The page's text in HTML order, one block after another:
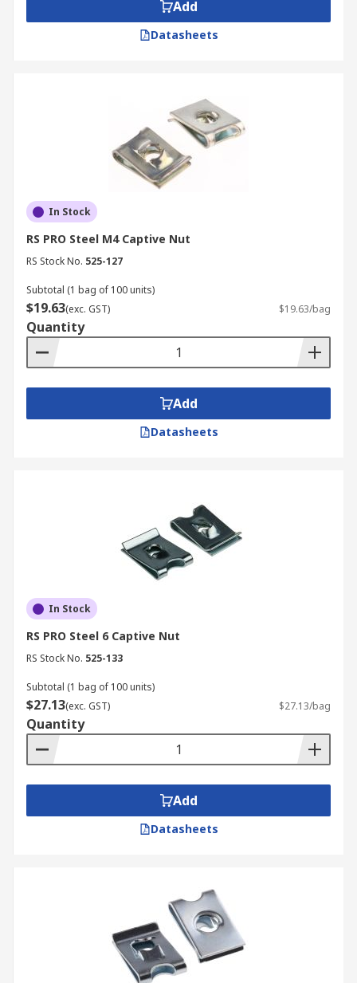
machinery production industry.
Add
Datasheets
In Stock
RS PRO Steel M4 Captive Nut
RS Stock No. 525-127
Subtotal (1 bag of 100 units)
$19.63(exc. GST) $19.63/bag
Quantity
Add
Datasheets
In Stock
RS PRO Steel 6 Captive Nut
RS Stock No. 525-133
Subtotal (1 bag of 100 units)
$27.13(exc. GST) $27.13/bag
Quantity
Add
Datasheets